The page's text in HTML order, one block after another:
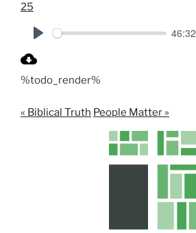
25
a
46:32
%todo_render%
« Biblical Truth People Matter »